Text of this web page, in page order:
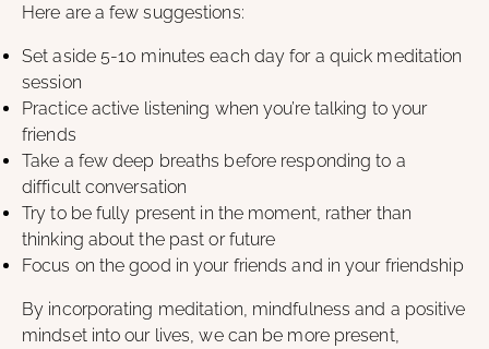
Here are a few suggestions:
Set aside 5-10 minutes each day for a quick meditation
session
Practice active listening when you’re talking to your
friends
Take a few deep breaths before responding to a
difficult conversation
Try to be fully present in the moment, rather than
thinking about the past or future
Focus on the good in your friends and in your friendship
By incorporating meditation, mindfulness and a positive
mindset into our lives, we can be more present,